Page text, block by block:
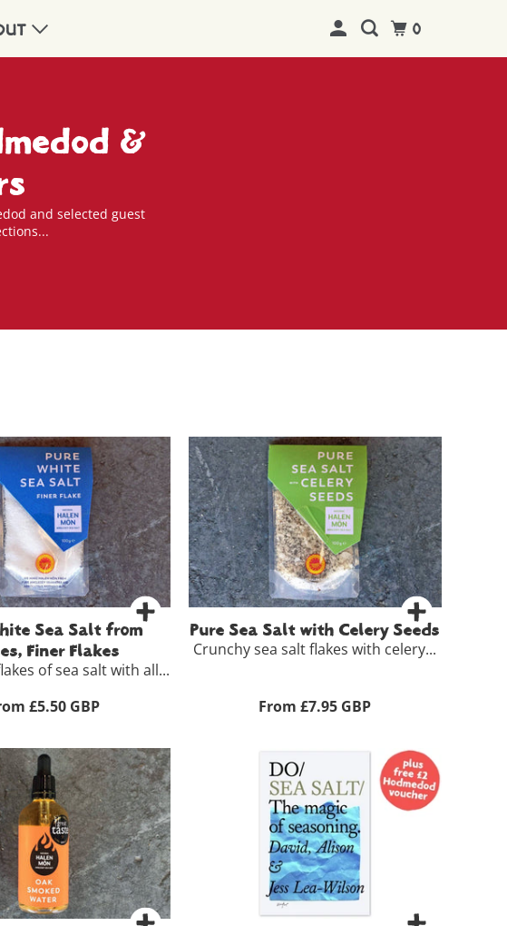
0
&
and selected guest
£5.50
Product Details >
+ Add to Basket
Sea Salt from
Finer Flakes
of sea salt with all...
£5.50 GBP
£7.95
View Full Product Details >
+ Add to Basket
Pure Sea Salt with Celery Seeds
Crunchy sea salt flakes with celery...
From £7.95 GBP